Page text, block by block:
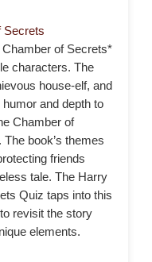
Secrets
of Secrets*
characters. The
house-elf, and
and depth to
Chamber of
book’s themes
friends
tale. The Harry
Quiz taps into this
revisit the story
elements.